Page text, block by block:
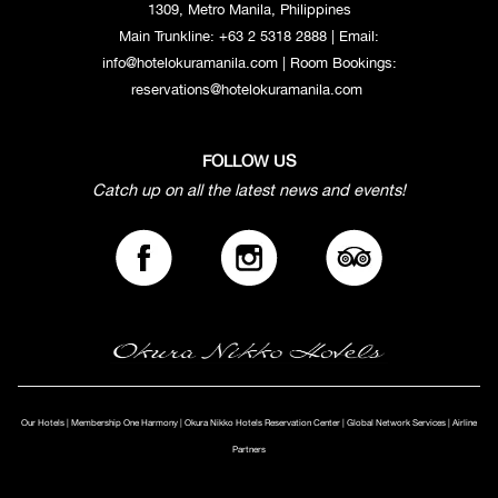
1309, Metro Manila, Philippines
Main Trunkline: +63 2 5318 2888 | Email:
info@hotelokuramanila.com| Room Bookings:
reservations@hotelokuramanila.com
FOLLOW US
Catch up on all the latest news and events!
Our Hotels | Membership One Harmony | Okura Nikko Hotels Reservation Center | Global Network Services | Airline
Partners